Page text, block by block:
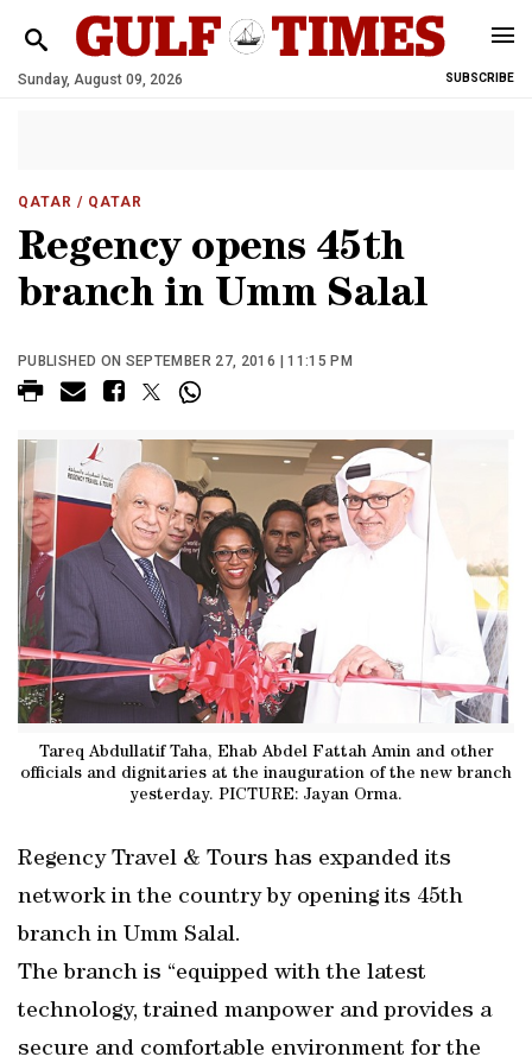
Sunday, August 09, 2026 SUBSCRIBE
QATAR / QATAR
Regency opens 45th
branch in Umm Salal
PUBLISHED ON SEPTEMBER 27, 2016 | 11:15 PM
Tareq Abdullatif Taha, Ehab Abdel Fattah Amin and other
officials and dignitaries at the inauguration of the new branch
yesterday. PICTURE: Jayan Orma.
Regency Travel & Tours has expanded its
network in the country by opening its 45th
branch in Umm Salal.
The branch is “equipped with the latest
technology, trained manpower and provides a
secure and comfortable environment for the